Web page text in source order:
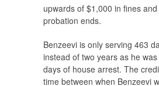
upwards of $1,000 in fines
probation ends.
Benzeevi is only serving 463
instead of two years as he
days of house arrest. The
time between when Benzeevi